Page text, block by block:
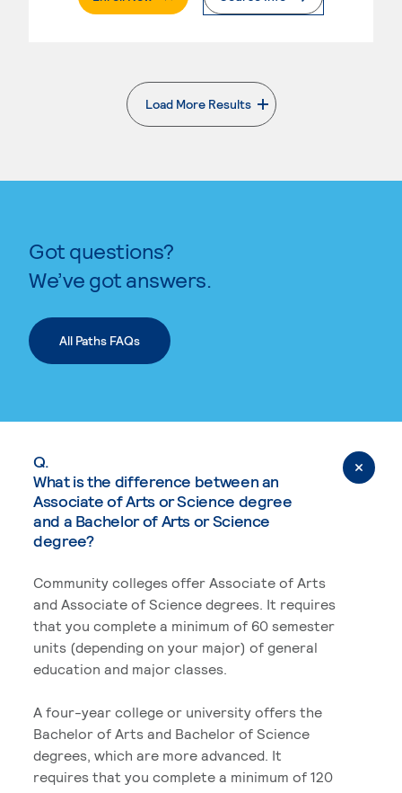
Load More Results
. External page
Got questions?
We’ve got answers.
All Paths FAQs
Q.
What is the difference between an
Associate of Arts or Science degree
and a Bachelor of Arts or Science
degree?
Community colleges offer Associate of Arts
and Associate of Science degrees. It requires
that you complete a minimum of 60 semester
units (depending on your major) of general
education and major classes.
A four-year college or university offers the
Bachelor of Arts and Bachelor of Science
degrees, which are more advanced. It
requires that you complete a minimum of 120